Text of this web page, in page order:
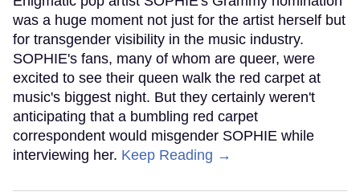
was a huge moment not just for the artist herself but
for transgender visibility in the music industry.
SOPHIE's fans, many of whom are queer, were
excited to see their queen walk the red carpet at
music's biggest night. But they certainly weren't
anticipating that a bumbling red carpet
correspondent would misgender SOPHIE while
interviewing her. Keep Reading →